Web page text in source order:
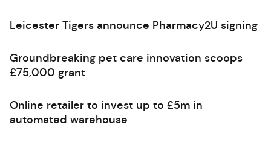
Leicester Tigers announce Pharmacy2U signing
Groundbreaking pet care innovation scoops
£75,000 grant
Online retailer to invest up to £5m in
automated warehouse